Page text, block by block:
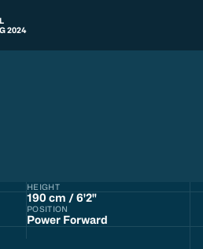
2024
HEIGHT
190 cm / 6'2"
POSITION
Power Forward